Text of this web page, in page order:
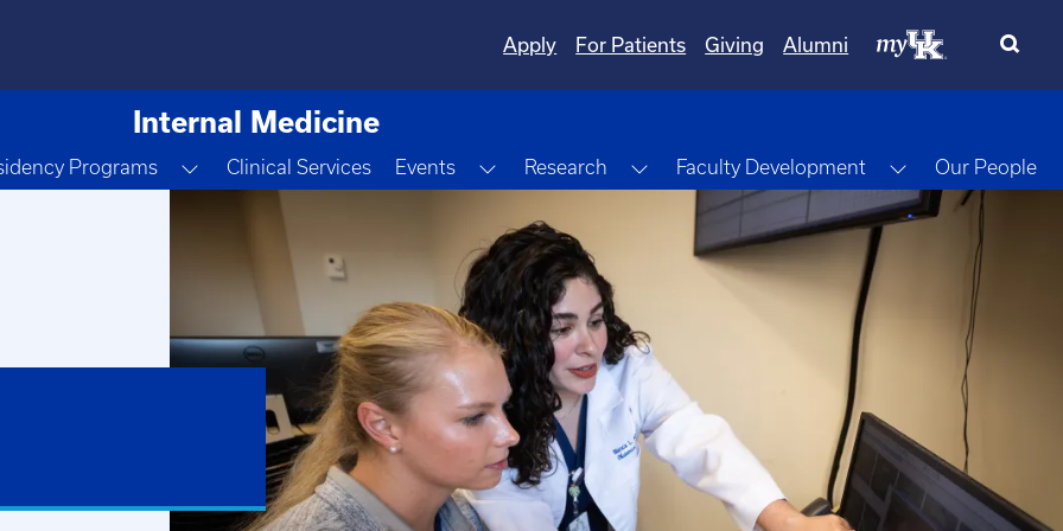
Apply For Patients Giving Alumni
Internal Medicine
DropdownPrograms Toggle Dropdown
Clinical Services Events Toggle Dropdown
Research Toggle Dropdown
Faculty Development Toggle
Our People